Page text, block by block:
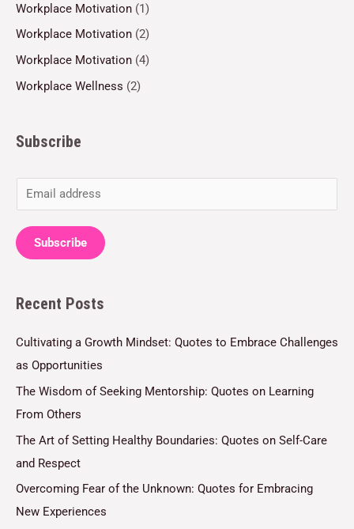
Workplace Motivation (1)
Workplace Motivation (2)
Workplace Motivation (4)
Workplace Wellness (2)
Subscribe
m
a
i
*
Subscribe
Recent Posts
Cultivating a Growth Mindset: Quotes to Embrace Challenges
as Opportunities
The Wisdom of Seeking Mentorship: Quotes on Learning
From Others
The Art of Setting Healthy Boundaries: Quotes on Self-Care
and Respect
Overcoming Fear of the Unknown: Quotes for Embracing
New Experiences